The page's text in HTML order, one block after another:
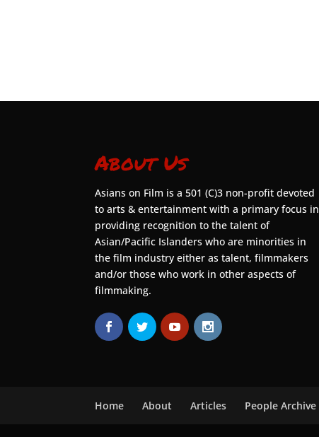
About Us
Asians on Film is a 501 (C)3 non-profit devoted
to arts & entertainment with a primary focus in
providing recognition to the talent of
Asian/Pacific Islanders who are minorities in
the film industry either as talent, filmmakers
and/or those who work in other aspects of
filmmaking.
Home About Articles People Archive